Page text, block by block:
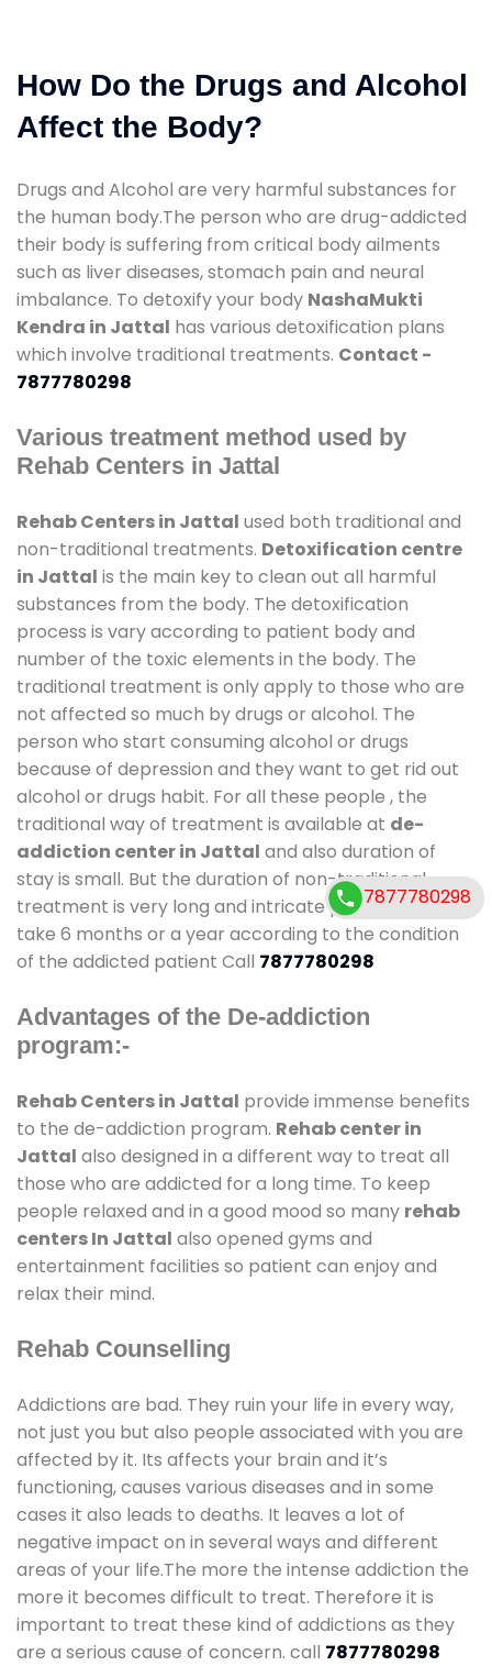
How Do the Drugs and Alcohol
Affect the Body?
Drugs and Alcohol are very harmful substances for
the human body.The person who are drug-addicted
their body is suffering from critical body ailments
such as liver diseases, stomach pain and neural
imbalance. To detoxify your body NashaMukti
Kendra in Jattal has various detoxification plans
which involve traditional treatments. Contact -
7877780298
Various treatment method used by
Rehab Centers in Jattal
Rehab Centers in Jattal used both traditional and
non-traditional treatments. Detoxification centre
in Jattal is the main key to clean out all harmful
substances from the body. The detoxification
process is vary according to patient body and
number of the toxic elements in the body. The
traditional treatment is only apply to those who are
not affected so much by drugs or alcohol. The
person who start consuming alcohol or drugs
because of depression and they want to get rid out
alcohol or drugs habit. For all these people , the
traditional way of treatment is available at de-
addiction center in Jattal and also duration of
stay is small. But the duration of non-traditional
treatment is very long and intricate process. It might
take 6 months or a year according to the condition
of the addicted patient Call 7877780298
Advantages of the De-addiction
program:-
Rehab Centers in Jattal provide immense benefits
to the de-addiction program. Rehab center in
Jattal also designed in a different way to treat all
those who are addicted for a long time. To keep
people relaxed and in a good mood so many rehab
centers In Jattal also opened gyms and
entertainment facilities so patient can enjoy and
relax their mind.
Rehab Counselling
Addictions are bad. They ruin your life in every way,
not just you but also people associated with you are
affected by it. Its affects your brain and it’s
functioning, causes various diseases and in some
cases it also leads to deaths. It leaves a lot of
negative impact on in several ways and different
areas of your life.The more the intense addiction the
more it becomes difficult to treat. Therefore it is
important to treat these kind of addictions as they
are a serious cause of concern. call 7877780298
7877780298